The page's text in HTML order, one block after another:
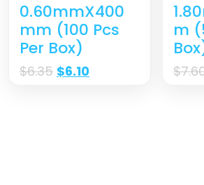
0.60mmX400
Mm (100 Pcs
Per Box)
$6.35 $6.10
M
$